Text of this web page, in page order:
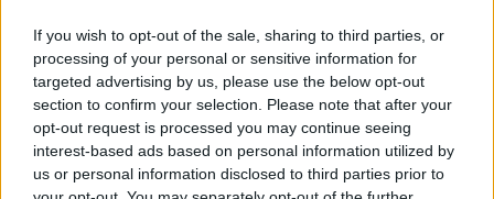
If you wish to opt-out of the sale, sharing to third parties, or
processing of your personal or sensitive information for
targeted advertising by us, please use the below opt-out
section to confirm your selection. Please note that after your
opt-out request is processed you may continue seeing
interest-based ads based on personal information utilized by
us or personal information disclosed to third parties prior to
Címkék»usa